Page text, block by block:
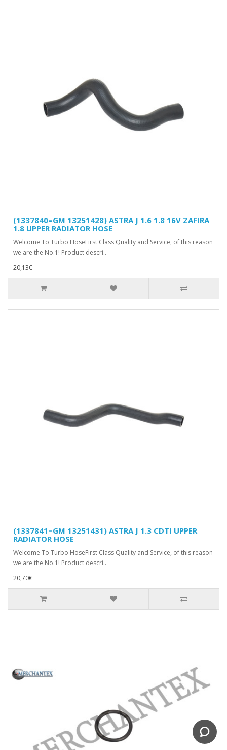
(1337840=GM 13251428) ASTRA J 1.6 1.8 16V ZAFIRA
1.8 UPPER RADIATOR HOSE
Welcome To Turbo HoseFirst Class Quality and Service, of this reason
we are the No.1! Product descri..
20,13€
(1337841=GM 13251431) ASTRA J 1.3 CDTI UPPER
RADIATOR HOSE
Welcome To Turbo HoseFirst Class Quality and Service, of this reason
we are the No.1! Product descri..
20,70€